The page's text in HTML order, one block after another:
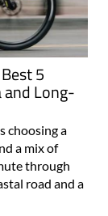
5
Long-
choosing a
a mix of
through
road and a